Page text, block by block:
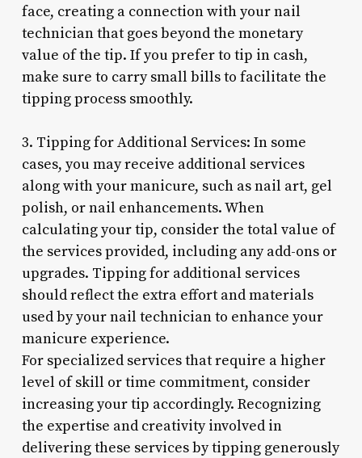
face, creating a connection with your nail
technician that goes beyond the monetary
value of the tip. If you prefer to tip in cash,
make sure to carry small bills to facilitate the
tipping process smoothly.
3. Tipping for Additional Services: In some
cases, you may receive additional services
along with your manicure, such as nail art, gel
polish, or nail enhancements. When
calculating your tip, consider the total value of
the services provided, including any add-ons or
upgrades. Tipping for additional services
should reflect the extra effort and materials
used by your nail technician to enhance your
manicure experience.
For specialized services that require a higher
level of skill or time commitment, consider
increasing your tip accordingly. Recognizing
the expertise and creativity involved in
delivering these services by tipping generously